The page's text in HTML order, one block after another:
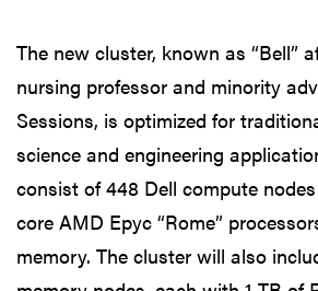
The new cluster, known as “Bell”
nursing professor and minority
Sessions, is optimized for
science and engineering
consist of 448 Dell compute
core AMD Epyc “Rome”
memory. The cluster will also